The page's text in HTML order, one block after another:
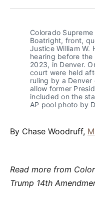
Colorado
Boatright, front,
Justice William W.
hearing before
2023, in Denver.
court were held
ruling by a
allow former
included on the
AP pool photo by
By Chase Woodruff,
Read more from
Trump 14th